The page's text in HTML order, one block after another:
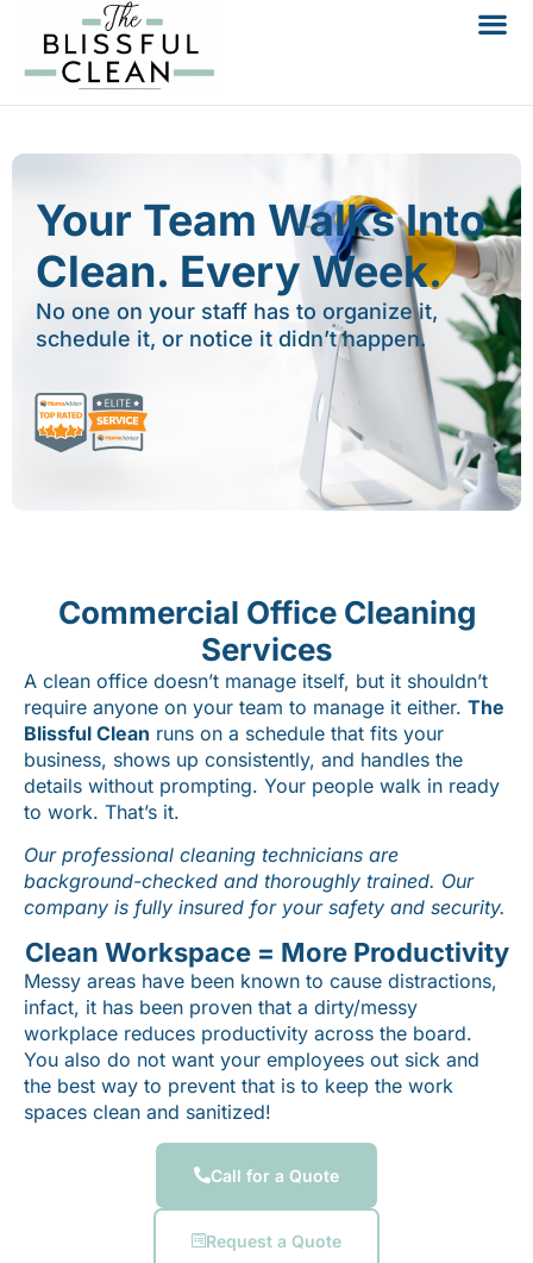
Your Team Walks Into
Clean. Every Week.
No one on your staff has to organize it,
schedule it, or notice it didn’t happen.
Commercial Office Cleaning
Services
A clean office doesn’t manage itself, but it shouldn’t
require anyone on your team to manage it either. The
Blissful Clean runs on a schedule that fits your
business, shows up consistently, and handles the
details without prompting. Your people walk in ready
to work. That’s it.
Our professional cleaning technicians are
background-checked and thoroughly trained. Our
company is fully insured for your safety and security.
Clean Workspace = More Productivity
Messy areas have been known to cause distractions,
infact, it has been proven that a dirty/messy
workplace reduces productivity across the board.
You also do not want your employees out sick and
the best way to prevent that is to keep the work
spaces clean and sanitized!
Call for a Quote
Request a Quote